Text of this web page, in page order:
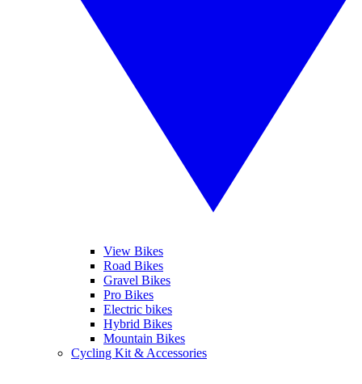
View Bikes
Road Bikes
Gravel Bikes
Pro Bikes
Electric bikes
Hybrid Bikes
Mountain Bikes
Cycling Kit & Accessories